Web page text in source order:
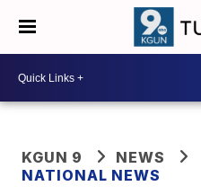
KGUN 9
NEWS
NATIONAL NEWS